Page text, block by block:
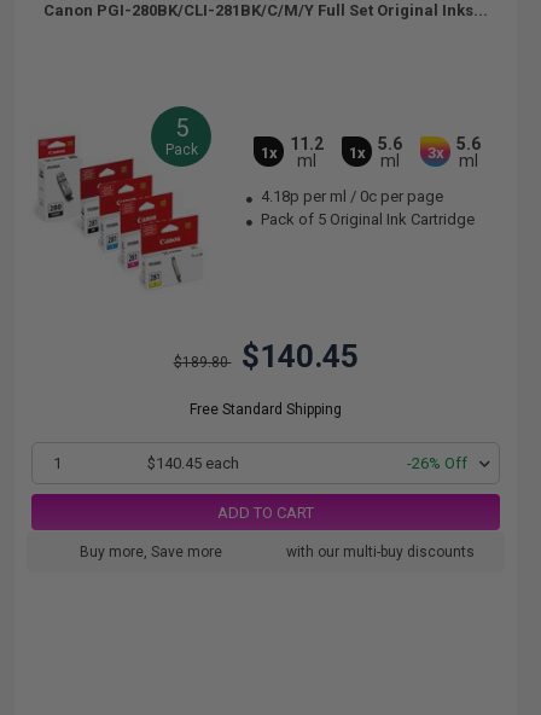
Canon PGI-280BK/CLI-281BK/C/M/Y Full Set Original Inks...
5
Pack 1x
11.2
ml
1x
5.6
ml
3x
5.6
ml
4.18p per ml / 0c per page
Pack of 5 Original Ink Cartridge
$189.80 $140.45
Free Standard Shipping
1 $140.45 each -26% Off
ADD TO CART
Buy more, Save more with our multi-buy discounts